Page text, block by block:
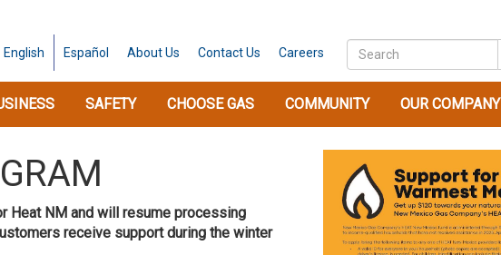
English Español AboutUs ContactUs Careers
SAFETY CHOOSE GAS COMMUNITY OUR COMPANY
Heat NM and will resume processing
receive support during the winter